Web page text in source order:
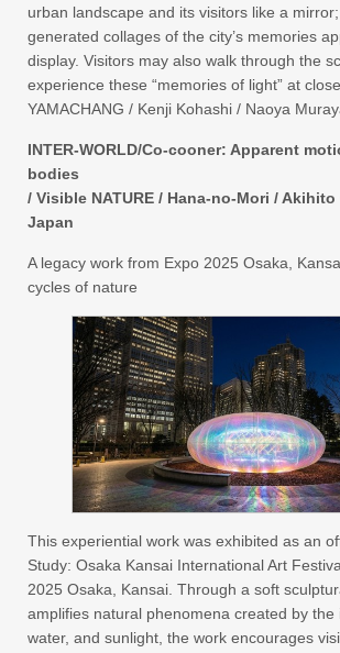
urban landscape and its visitors like a
generated collages of the city’s memories
display. Visitors may also walk through the
experience these “memories of light” at
YAMACHANG / Kenji Kohashi / Naoya
INTER-WORLD/Co-cooner: Apparent
bodies
/ Visible NATURE / Hana-no-Mori /
Japan
A legacy work from Expo 2025 Osaka,
cycles of nature
This experiential work was exhibited as an
Study: Osaka Kansai International Art
2025 Osaka, Kansai. Through a soft
amplifies natural phenomena created by the
water, and sunlight, the work encourages